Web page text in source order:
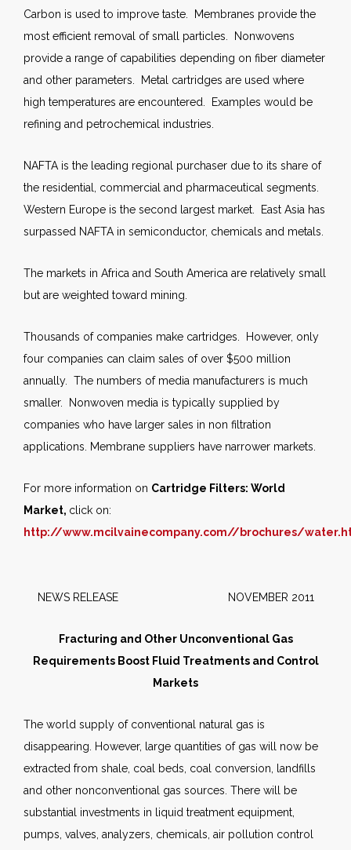
Carbon is used to improve taste. Membranes provide the
most efficient removal of small particles. Nonwovens
provide a range of capabilities depending on fiber diameter
and other parameters. Metal cartridges are used where
high temperatures are encountered. Examples would be
refining and petrochemical industries.
NAFTA is the leading regional purchaser due to its share of
the residential, commercial and pharmaceutical segments.
Western Europe is the second largest market. East Asia has
surpassed NAFTA in semiconductor, chemicals and metals.
The markets in Africa and South America are relatively small
but are weighted toward mining.
Thousands of companies make cartridges. However, only
four companies can claim sales of over $500 million
annually. The numbers of media manufacturers is much
smaller. Nonwoven media is typically supplied by
companies who have larger sales in non filtration
applications. Membrane suppliers have narrower markets.
For more information on Cartridge Filters: World
Market, click on:
http://www.mcilvainecompany.com//brochures/
NEWS RELEASE NOVEMBER 2011
Fracturing and Other Unconventional Gas
Requirements Boost Fluid Treatments and Control
Markets
The world supply of conventional natural gas is
disappearing. However, large quantities of gas will now be
extracted from shale, coal beds, coal conversion, landfills
and other nonconventional gas sources. There will be
substantial investments in liquid treatment equipment,
pumps, valves, analyzers, chemicals, air pollution control